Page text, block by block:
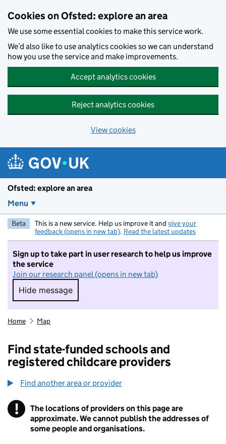
Cookies on Ofsted: explore an area
We use some essential cookies to make this service work.
We’d also like to use analytics cookies so we can understand
how you use the service and make improvements.
Accept analytics cookies
Reject analytics cookies
View cookies
Ofsted: explore an area
Menu
Beta This is a new service. Help us improve it and give your
feedback (opens in new tab). Read the latest updates
Sign up to take part in user research to help us improve
the service
Join our research panel (opens in new tab)
Hide message
Hide message. I do not want to take part in
Home Map
Find state-funded schools and
registered childcare providers
Find another area or provider
! Information
The locations of providers on this page are
approximate. We cannot publish the addresses of
some people and organisations.